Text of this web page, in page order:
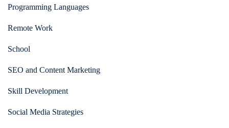
Programming Languages
Remote Work
School
SEO and Content Marketing
Skill Development
Social Media Strategies